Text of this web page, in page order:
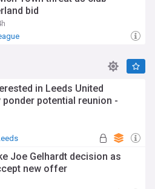
managers like Phil Brown and
Boothferry Park to their
a new era, providing
Hull achieve Premier League
bounced back immediately
latest developments at Hull City
delivering comprehensive, up-
sources. Whether you're
reports, managerial
stories, our feed ensures you
matter to Tigers fans across
bid
in Leeds United
ponder potential reunion -
Joe Gelhardt decision as
new offer